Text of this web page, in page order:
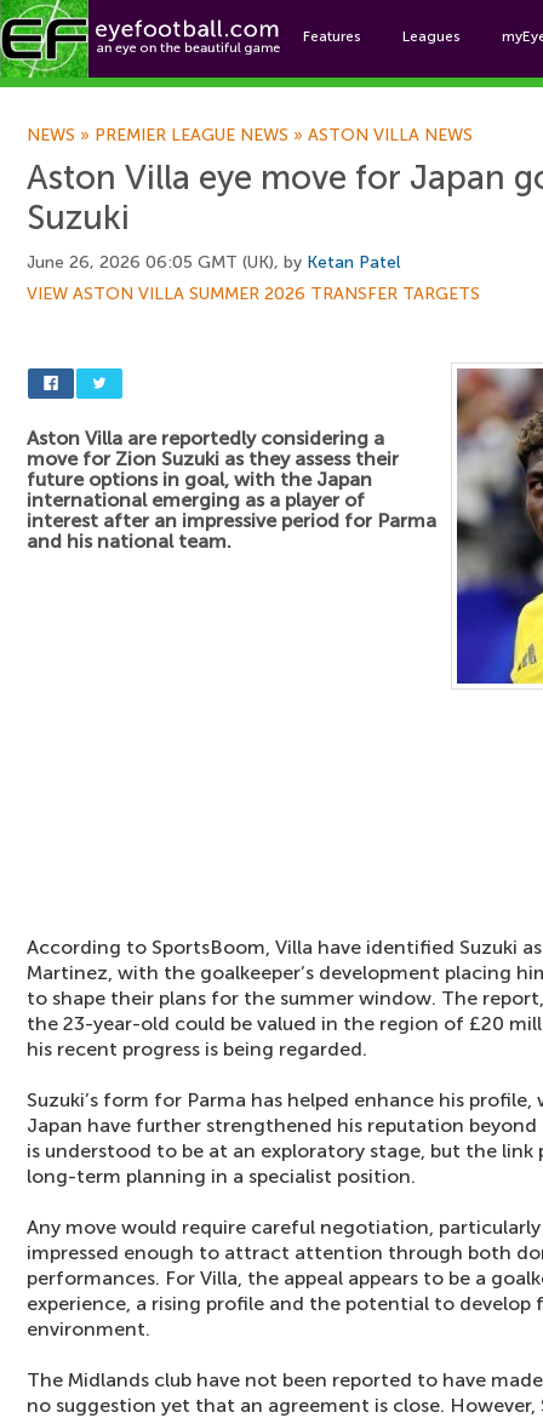
Features Leagues
NEWS » PREMIER LEAGUE NEWS » ASTON VILLA NEWS
Aston Villa eye move for Japan
Suzuki
June 26, 2026 06:05 GMT (UK), by Ketan Patel
VIEW ASTON VILLA SUMMER 2026 TRANSFER TARGETS
Aston Villa are reportedly considering a
move for Zion Suzuki as they assess their
future options in goal, with the Japan
international emerging as a player of
interest after an impressive period for Parma
and his national team.
According to SportsBoom, Villa have identified Suzuki
Martinez, with the goalkeeper’s development placing
to shape their plans for the summer window. The
the 23-year-old could be valued in the region of £20
his recent progress is being regarded.
Suzuki’s form for Parma has helped enhance his
Japan have further strengthened his reputation beyond
is understood to be at an exploratory stage, but the
long-term planning in a specialist position.
Any move would require careful negotiation,
impressed enough to attract attention through both
performances. For Villa, the appeal appears to be a
experience, a rising profile and the potential to
environment.
The Midlands club have not been reported to have
no suggestion yet that an agreement is close. However,